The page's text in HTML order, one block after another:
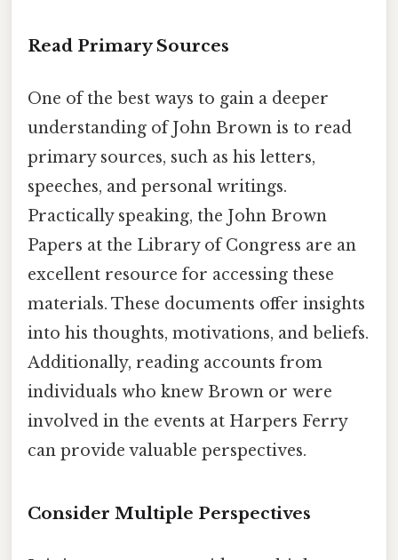
Read Primary Sources
One of the best ways to gain a deeper
understanding of John Brown is to read
primary sources, such as his letters,
speeches, and personal writings.
Practically speaking, the John Brown
Papers at the Library of Congress are an
excellent resource for accessing these
materials. These documents offer insights
into his thoughts, motivations, and beliefs.
Additionally, reading accounts from
individuals who knew Brown or were
involved in the events at Harpers Ferry
can provide valuable perspectives.
Consider Multiple Perspectives